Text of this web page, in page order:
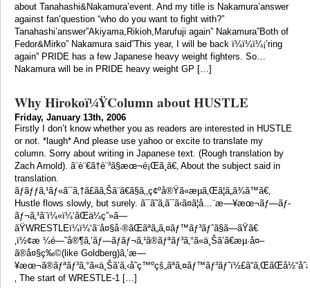
about Tanahashi&Nakamura’event. And my title is Nakamura’answer
against fan’question “who do you want to fight with?”
Tanahashi’answer”Akiyama,Rikioh,Marufuji again” Nakamura”Both of
Fedor&Mirko” Nakamura said”This year, I will be back ï¼­ï¼­ï¼¡’ring
again” PRIDE has a few Japanese heavy weight fighters. So…
Nakamura will be in PRIDE heavy weight GP […]
Why Hirokoï¼ŸColumn about HUSTLE
Friday, January 13th, 2006
Firstly I don’t know whether you as readers are interested in HUSTLE
or not. *laugh* And please use yahoo or excite to translate my
column. Sorry about writing in Japanese text. (Rough translation by
Zach Arnold). ã¨è¨€ã†è¨³ã§æœ¬é¡Œã¸ã€‚ About the subject said in
translation.
ãƒãƒƒã‚¹ãƒ«ã¯ã‚†ã£ãã‚Šã¨ã€ã§ã‚‚ç¢ºå®Ÿã«æµã‚Œã¦ã„ã¾ã™ã€‚
Hustle flows slowly, but surely. ã¯ã˜ã‚ã¯ã‹ã¤ã¦å…¨æ—¥æœ¬ãƒ—ãƒ­
ãƒ¬ã‚¹ã¨ï¼«ï¼‘ãŒä¼ç”»ã—
ãŸWRESTLEï¼ï¼‘ã¨å¤§å·®ãŒãªã„ã‚¤ãƒ™ãƒ³ãƒˆã§ã—ãŸã€
‚ï½¢æ ¼é—˜å®¶ã‚’ãƒ—ãƒ­ãƒ¬ã‚¹ã®ãƒªãƒ³ã‚°ã«ä¸Šã’ã€æµ·å¤–
ã®å¤§ç‰©(like Goldberg)ã‚’æ—
‚ The start of WRESTLE-1 […]